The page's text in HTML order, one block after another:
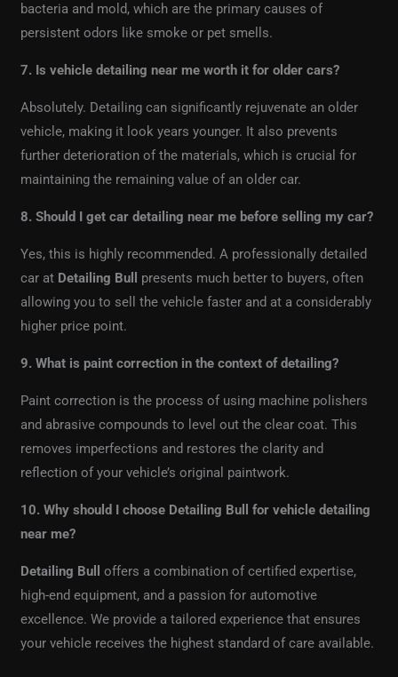
bacteria and mold, which are the primary causes of
persistent odors like smoke or pet smells.
7. Is vehicle detailing near me worth it for older cars?
Absolutely. Detailing can significantly rejuvenate an older
vehicle, making it look years younger. It also prevents
further deterioration of the materials, which is crucial for
maintaining the remaining value of an older car.
8. Should I get car detailing near me before selling my car?
Yes, this is highly recommended. A professionally detailed
car at Detailing Bull
presents much better to buyers, often
allowing you to sell the vehicle faster and at a considerably
higher price point.
9. What is paint correction in the context of detailing?
Paint correction is the process of using machine polishers
and abrasive compounds to level out the clear coat. This
removes imperfections and restores the clarity and
reflection of your vehicle’s original paintwork.
10. Why should I choose Detailing Bull for vehicle detailing
near me?
Detailing Bull
offers a combination of certified expertise,
high-end equipment, and a passion for automotive
excellence. We provide a tailored experience that ensures
your vehicle receives the highest standard of care available.